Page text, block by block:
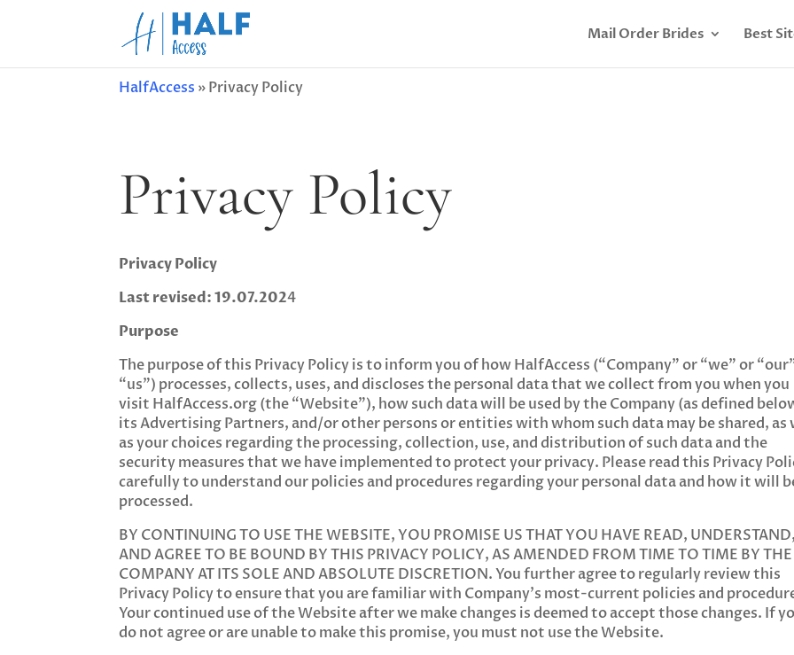
Mail Order Brides Best
HalfAccess »Privacy Policy
Privacy Policy
Privacy Policy
Last revised: 19.07.2024
Purpose
The purpose of this Privacy Policy is to inform you of how HalfAccess (“Company” or “we” or
“us”) processes, collects, uses, and discloses the personal data that we collect from you when you
visit HalfAccess.org (the “Website”), how such data will be used by the Company (as defined
its Advertising Partners, and/or other persons or entities with whom such data may be shared, as
as your choices regarding the processing, collection, use, and distribution of such data and the
security measures that we have implemented to protect your privacy. Please read this Privacy
carefully to understand our policies and procedures regarding your personal data and how it will
processed.
BY CONTINUING TO USE THE WEBSITE, YOU PROMISE US THAT YOU HAVE READ,
AND AGREE TO BE BOUND BY THIS PRIVACY POLICY, AS AMENDED FROM TIME TO TIME BY THE
COMPANY AT ITS SOLE AND ABSOLUTE DISCRETION. You further agree to regularly review this
Privacy Policy to ensure that you are familiar with Company’s most-current policies and
Your continued use of the Website after we make changes is deemed to accept those changes. If
do not agree or are unable to make this promise, you must not use the Website.